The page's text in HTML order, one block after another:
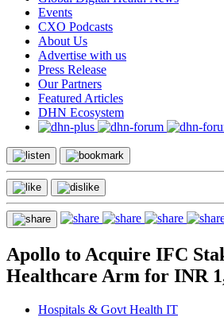
Events
CXO Podcasts
About Us
Advertise with us
Press Release
Our Partners
Featured Articles
DHN Ecosystem
Apollo to Acquire IFC
Healthcare Arm for INR
Hospitals & Govt Health IT